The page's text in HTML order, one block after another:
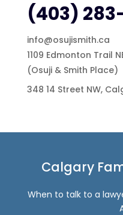
(403)
info@osujismith.ca
1109 Edmonton Trail
(Osuji & Smith Place)
348 14 Street NW,
Calgary
When to talk to a